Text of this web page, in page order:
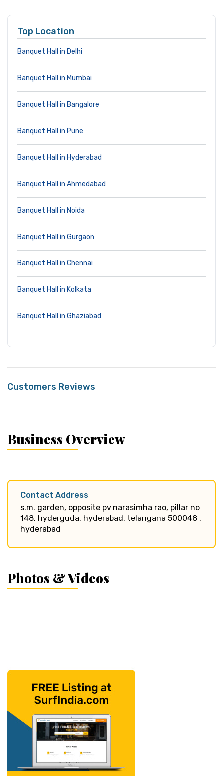
Top Location
Banquet Hall in Delhi
Banquet Hall in Mumbai
Banquet Hall in Bangalore
Banquet Hall in Pune
Banquet Hall in Hyderabad
Banquet Hall in Ahmedabad
Banquet Hall in Noida
Banquet Hall in Gurgaon
Banquet Hall in Chennai
Banquet Hall in Kolkata
Banquet Hall in Ghaziabad
Customers Reviews
Business Overview
Contact Address
s.m. garden, opposite pv narasimha rao, pillar no
148, hyderguda, hyderabad, telangana 500048 ,
hyderabad
Photos & Videos